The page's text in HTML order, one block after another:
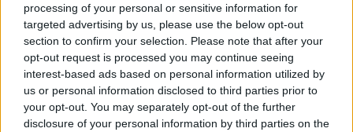
processing of your personal or sensitive information for
targeted advertising by us, please use the below opt-out
section to confirm your selection. Please note that after your
opt-out request is processed you may continue seeing
interest-based ads based on personal information utilized by
us or personal information disclosed to third parties prior to
your opt-out. You may separately opt-out of the further
disclosure of your personal information by third parties on the